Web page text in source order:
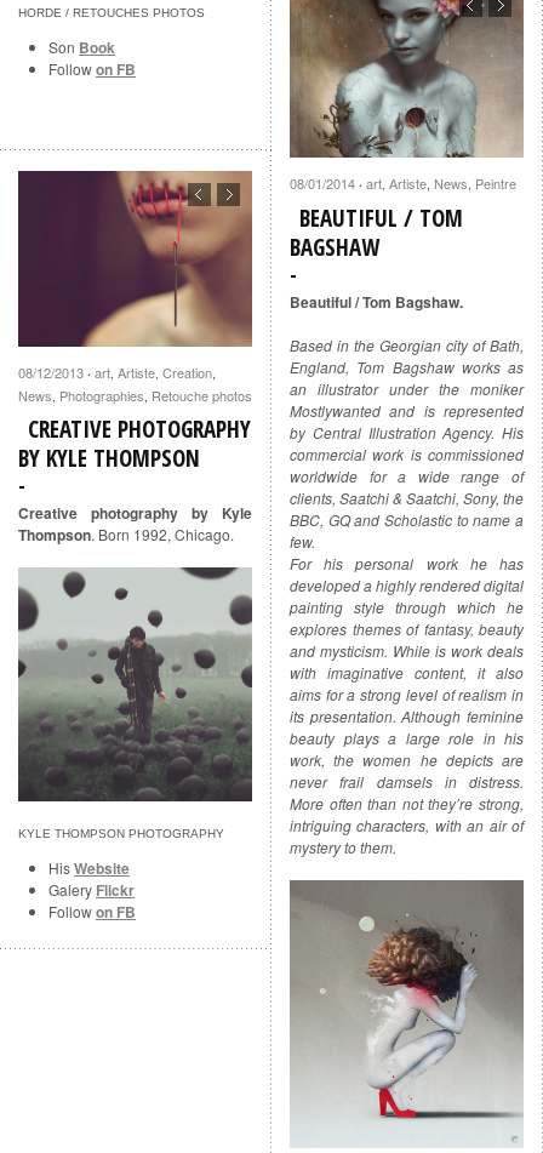
HORDE / RETOUCHES PHOTOS
Son Book
Followon FB
08/01/2014 · art, Artiste, News, Peintre
BEAUTIFUL / TOM
BAGSHAW
Beautiful / Tom Bagshaw.
Based in the Georgian city of Bath,
England, Tom Bagshaw works as
an illustrator under the moniker
Mostlywanted and is represented
by Central Illustration Agency. His
commercial work is commissioned
worldwide for a wide range of
clients, Saatchi & Saatchi, Sony, the
BBC, GQ and Scholastic to name a
few.
For his personal work he has
developed a highly rendered digital
painting style through which he
explores themes of fantasy, beauty
and mysticism. While is work deals
with imaginative content, it also
aims for a strong level of realism in
its presentation. Although feminine
beauty plays a large role in his
work, the women he depicts are
never frail damsels in distress.
More often than not they’re strong,
intriguing characters, with an air of
mystery to them.
08/12/2013 · art, Artiste, Creation,
News, Photographies, Retouche photos
CREATIVE PHOTOGRAPHY
BY KYLE THOMPSON
Creative photography by Kyle
Thompson. Born 1992, Chicago.
KYLE THOMPSON PHOTOGRAPHY
HisWebsite
Galery Flickr
Followon FB